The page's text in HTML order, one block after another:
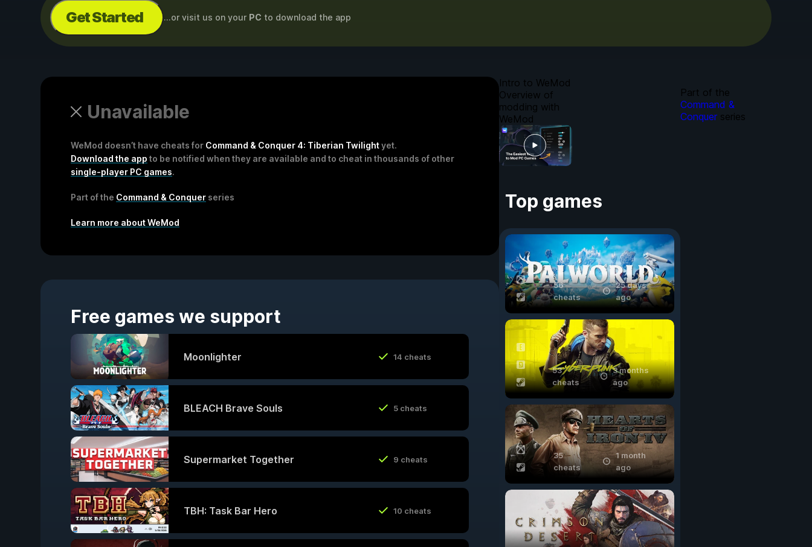
Get Started ...or visit us on your PC to download the app
Unavailable
WeMod doesn’t have cheats for Command & Conquer 4: Tiberian Twilightyet.
Download the app to be notified when they are available and to cheat in thousands of other
single-player PC games.
Part of the Command & Conquer series
Learn more about WeMod
Free games we support
Moonlighter 14 cheats
BLEACH Brave Souls 5 cheats
Supermarket Together 9 cheats
TBH: Task Bar Hero 10 cheats
Intro to WeMod
Overview of
modding with
WeMod
Top games
56
cheats
25 days
ago
53
cheats
3 months
ago
35
cheats
1 month
ago
Part of the
Command &
Conquerseries